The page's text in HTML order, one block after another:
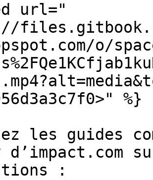
url="
o/
%}
les guides
d’impact.com
: